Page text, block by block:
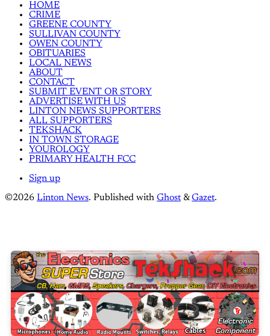
HOME
CRIME
GREENE COUNTY
SULLIVAN COUNTY
OWEN COUNTY
OBITUARIES
LOCAL NEWS
ABOUT
CONTACT
SUBMIT EVENT OR STORY
ADVERTISE WITH US
LINTON NEWS SUPPORTERS
ALL SUPPORTERS
TEKSHACK
IN TOWN STORAGE
YOUROLOGY
PRIMARY HEALTH FCC
Sign up
©2026 Linton News. Published with Ghost &Gazet.